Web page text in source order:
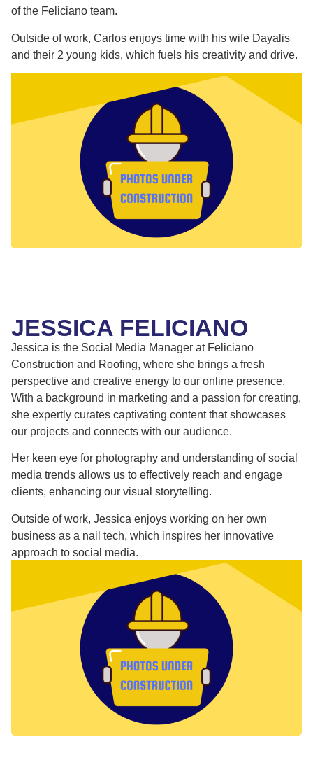
of the Feliciano team.
Outside of work, Carlos enjoys time with his wife Dayalis
and their 2 young kids, which fuels his creativity and drive.
JESSICA FELICIANO
Jessica is the Social Media Manager at Feliciano
Construction and Roofing, where she brings a fresh
perspective and creative energy to our online presence.
With a background in marketing and a passion for creating,
she expertly curates captivating content that showcases
our projects and connects with our audience.
Her keen eye for photography and understanding of social
media trends allows us to effectively reach and engage
clients, enhancing our visual storytelling.
Outside of work, Jessica enjoys working on her own
business as a nail tech, which inspires her innovative
approach to social media.